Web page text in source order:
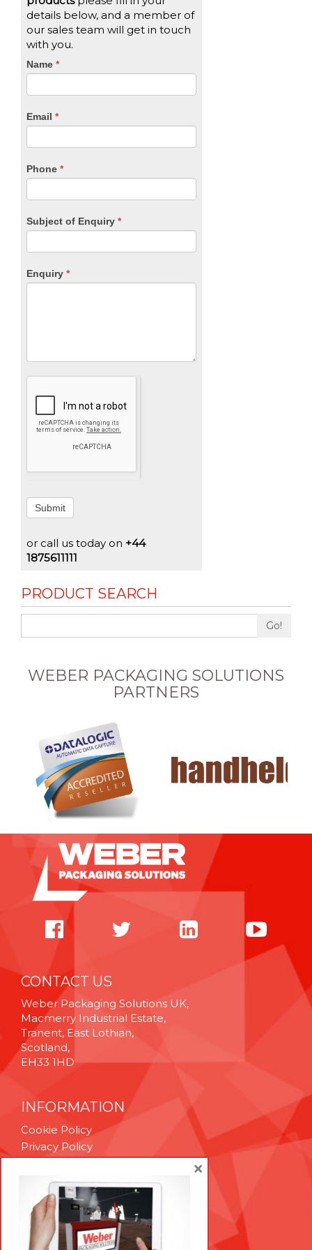
details below, and a member of
our sales team will get in touch
with you.
CTA
Name *
Email *
Phone *
Subject of Enquiry *
Enquiry *
If
you
are
leave
blank.
Submit
or call us today on +44
1875611111
PRODUCT SEARCH
Go!
WEBER PACKAGING SOLUTIONS
PARTNERS
CONTACT US
Weber Packaging Solutions UK,
Macmerry Industrial Estate,
Tranent, East Lothian,
Scotland,
EH33 1HD
INFORMATION
Cookie Policy
Privacy Policy
Technical Support
Brexit Whitepaper
RESOURCES
×